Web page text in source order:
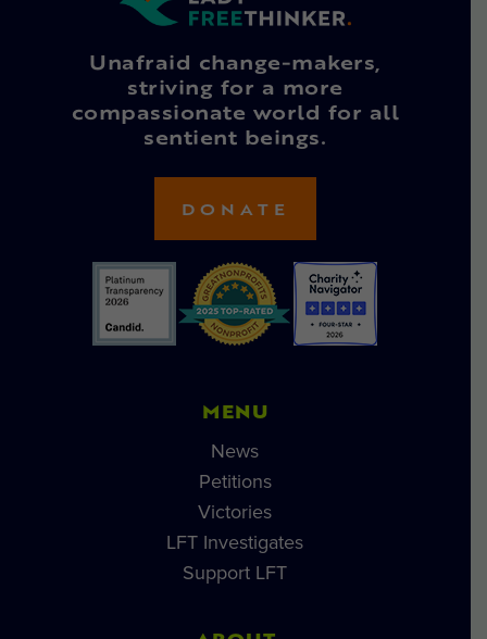
Unafraid change-makers,
striving for a more
compassionate world for all
sentient beings.
DONATE
MENU
News
Petitions
Victories
LFT Investigates
Support LFT